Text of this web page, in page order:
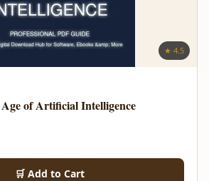
★ 4.5
of Artificial Intelligence
🛒 Add to Cart